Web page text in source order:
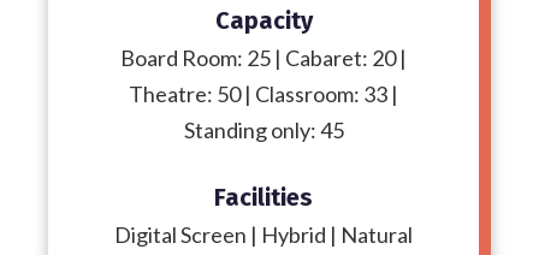
Capacity
Board Room: 25 | Cabaret: 20 |
Theatre: 50 | Classroom: 33 |
Standing only: 45
Facilities
Digital Screen | Hybrid | Natural